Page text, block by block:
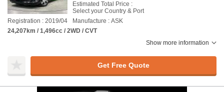
Estimated Total Price :
Select your Country & Port
Registration : 2019/04
Manufacture : ASK
24,207km / 1,496cc / 2WD / CVT
Show more information
Get Free Quote